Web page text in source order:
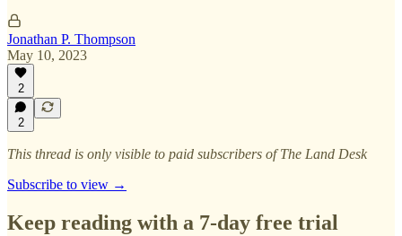
Jonathan P. Thompson
May 10, 2023
2
2
This thread is only visible to paid subscribers of The Land Desk
Subscribe to view →
Keep reading with a 7-day free trial